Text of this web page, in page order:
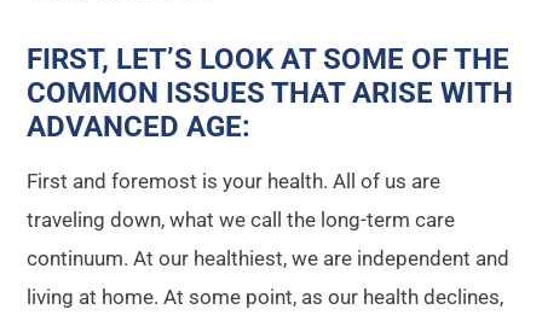
FIRST, LET’S LOOK AT SOME OF THE
COMMON ISSUES THAT ARISE WITH
ADVANCED AGE:
First and foremost is your health. All of us are
traveling down, what we call the long-term care
continuum. At our healthiest, we are independent and
living at home. At some point, as our health declines,